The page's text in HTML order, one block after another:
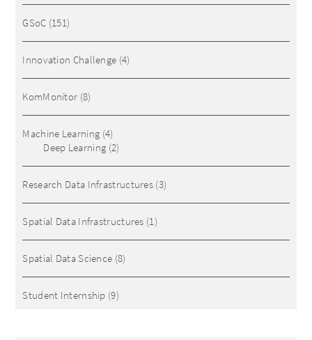
GSoC (151)
Innovation Challenge (4)
KomMonitor (8)
Machine Learning (4)
Deep Learning (2)
Research Data Infrastructures (3)
Spatial Data Infrastructures (1)
Spatial Data Science (8)
Student Internship (9)